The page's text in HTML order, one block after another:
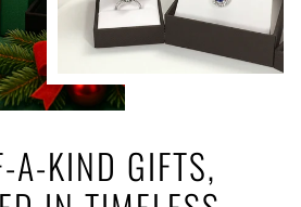
A-KIND GIFTS,